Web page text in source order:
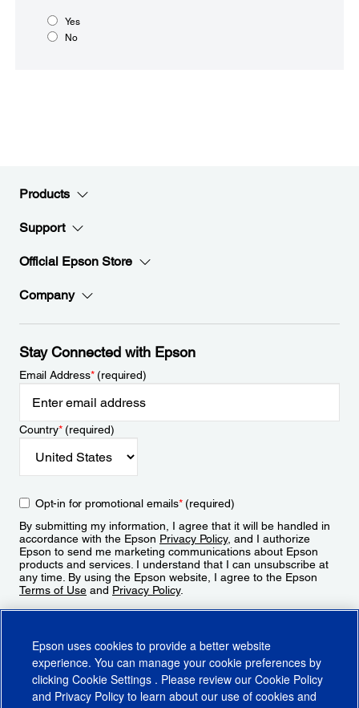
Yes
No
Products
Support
Official Epson Store
Company
Stay Connected with Epson
Email Address*(required)
Country*(required)
Opt-in for promotional emails*(required)
By submitting my information, I agree that it will be handled in
accordance with the Epson Privacy Policy, and I authorize
Epson to send me marketing communications about Epson
products and services. I understand that I can unsubscribe at
any time. By using the Epson website, I agree to the Epson
Terms of Use and Privacy Policy.
Epson uses cookies to provide a better website
experience. You can manage your cookie preferences by
clicking Cookie Settings . Please review our Cookie Policy
and Privacy Policy to learn about our use of cookies and